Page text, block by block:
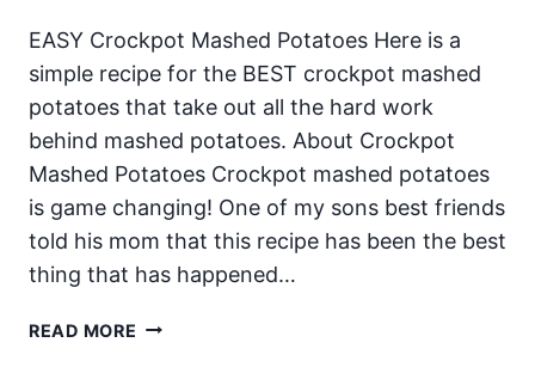
EASY Crockpot Mashed Potatoes Here is a
simple recipe for the BEST crockpot mashed
potatoes that take out all the hard work
behind mashed potatoes. About Crockpot
Mashed Potatoes Crockpot mashed potatoes
is game changing! One of my sons best friends
told his mom that this recipe has been the best
thing that has happened…
READ MORE CROCKPOT